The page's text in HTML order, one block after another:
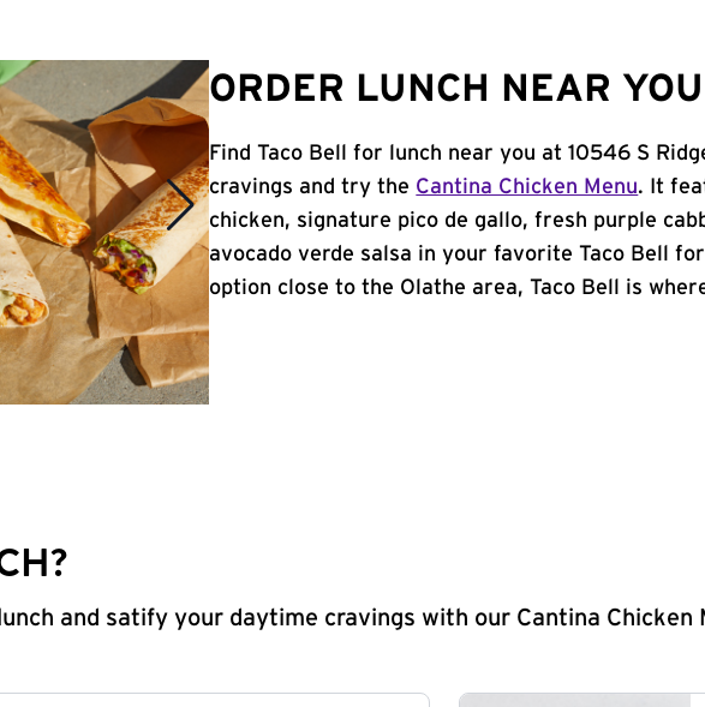
ORDER LUNCH NEAR
Find Taco Bell for lunch near you at 10546 S
cravings and try the Cantina Chicken Menu. It
chicken, signature pico de gallo, fresh purple
avocado verde salsa in your favorite Taco Bell
option close to the Olathe area, Taco Bell is
and satify your daytime cravings with our Cantina Chicken